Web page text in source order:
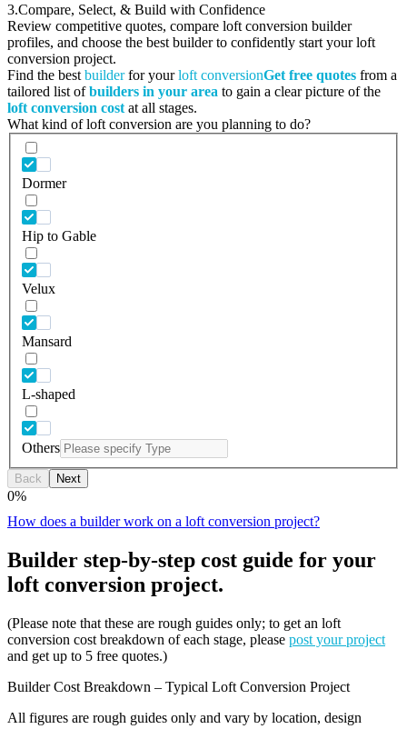
3.Compare, Select, & Build with Confidence
Review competitive quotes, compare loft conversion builder
profiles, and choose the best builder to confidently start your loft
conversion project.
Find the best builderfor yourloft conversionGet free quotes from a
tailored list ofbuilders in your area to gain a clear picture of the
loft conversion cost at all stages.
What kind of loft conversion are you planning to do?
Dormer
Hip to Gable
Velux
Mansard
L-shaped
Others
Back Next
0%
How does a builder work on a loft conversion project?
Builder step-by-step cost guide for your
loft conversion project.
(Please note that these are rough guides only; to get an loft
conversion cost breakdown of each stage, please post your project
and get up to 5 free quotes.)
Builder Cost Breakdown – Typical Loft Conversion Project
All figures are rough guides only and vary by location, design